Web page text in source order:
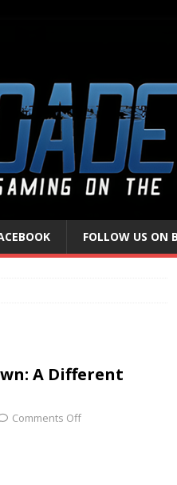
FOLLOW US ON
A Different
Comments Off